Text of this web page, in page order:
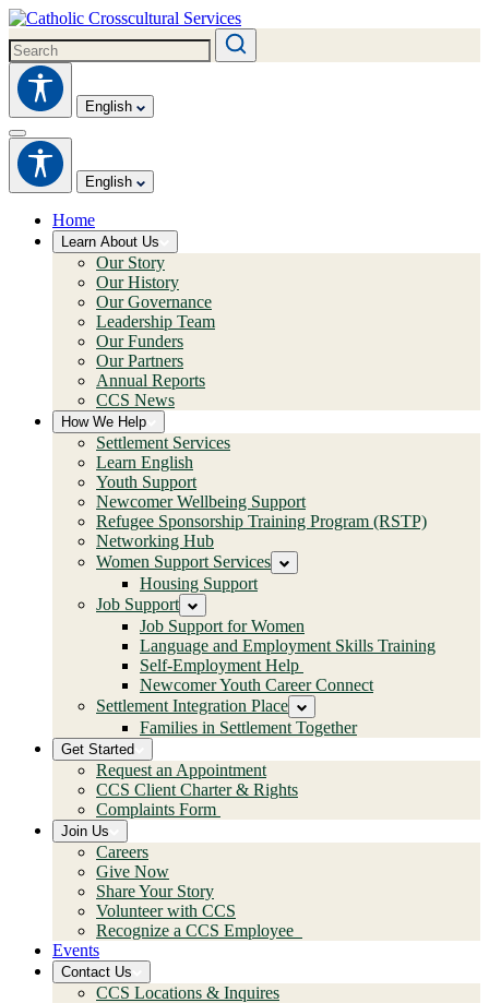
English
English
Home
Learn About Us
Our Story
Our History
Our Governance
Leadership Team
Our Funders
Our Partners
Annual Reports
CCS News
How We Help
Settlement Services
Learn English
Youth Support
Newcomer Wellbeing Support
Refugee Sponsorship Training Program (RSTP)
Networking Hub
Women Support Services
Housing Support
Job Support
Job Support for Women
Language and Employment Skills Training
Self-Employment Help
Newcomer Youth Career Connect
Settlement Integration Place
Families in Settlement Together
Get Started
Request an Appointment
CCS Client Charter & Rights
Complaints Form
Join Us
Careers
Give Now
Share Your Story
Volunteer with CCS
Recognize a CCS Employee
Events
Contact Us
CCS Locations & Inquires